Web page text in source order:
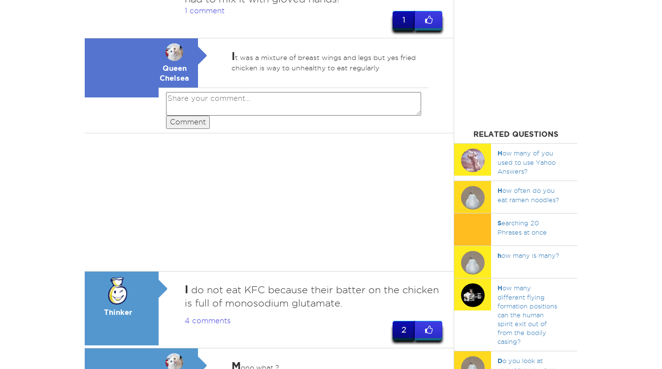
1 comment
1
Queen
Chelsea
It was a mixture of breast wings and legs but yes fried
chicken is way to unhealthy to eat regularly
Comment
Thinker
I do not eat KFC because their batter on the chicken
is full of monosodium glutamate.
4 comments
2
M
RELATED QUESTIONS
How many of you
used to use Yahoo
Answers?
How often do you
eat ramen noodles?
Searching 20
Phrases at once
how many is many?
How many
different flying
formation positions
can the human
spirit exit out of
from the bodily
casing?
Do you look at